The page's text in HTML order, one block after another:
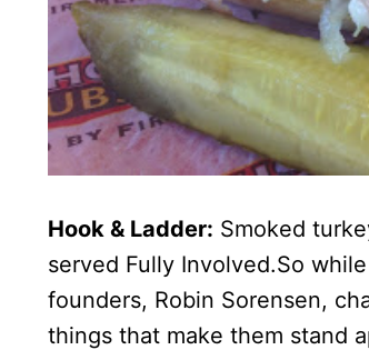
Hook & Ladder: Smoked
served Fully Involved.So
founders, Robin Sorensen,
things that make them stand